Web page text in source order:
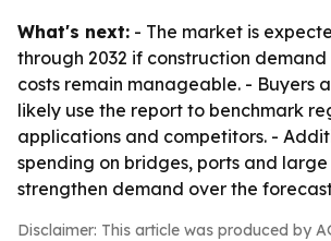
What's next: - The market is
through 2032 if construction
costs remain manageable. - Buyers
likely use the report to benchmark
applications and competitors. -
spending on bridges, ports and
strengthen demand over the
Disclaimer: This article was produced by